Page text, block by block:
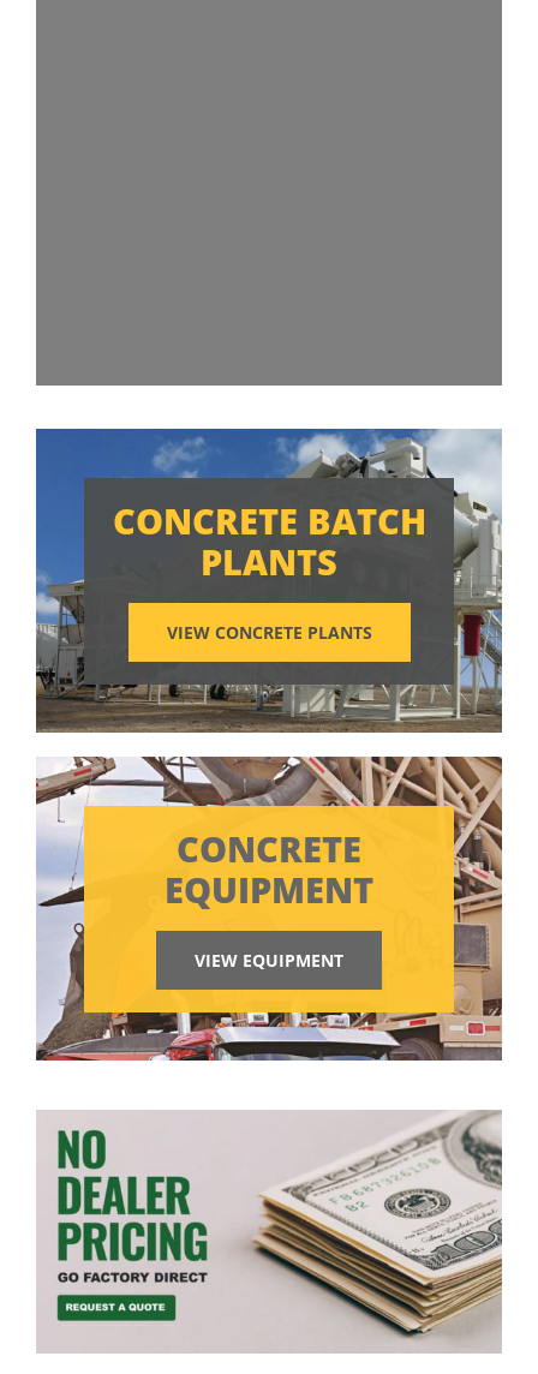
CONCRETE BATCH
PLANTS
VIEW CONCRETE PLANTS
CONCRETE
EQUIPMENT
VIEW EQUIPMENT